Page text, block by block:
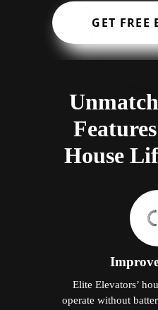
GET FREE
House
Elite Elevators’
operate without